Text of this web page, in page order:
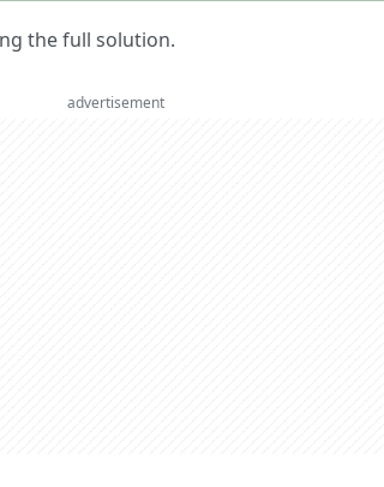
the full solution.
advertisement